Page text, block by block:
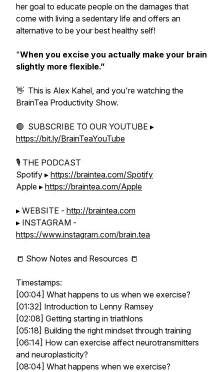
her goal to educate people on the damages that
come with living a sedentary life and offers an
alternative to be your best healthy self!
"When you excise you actually make your brain
slightly more flexible.”
👋 This is Alex Kahel, and you're watching the
BrainTea Productivity Show.
🔴 SUBSCRIBE TO OUR YOUTUBE ▸
https://bit.ly/BrainTeaYouTube
🎙 THE PODCAST
Spotify ▸ https://braintea.com/Spotify
Apple ▸ https://braintea.com/Apple
▸ WEBSITE - http://braintea.com
▸ INSTAGRAM -
https://www.instagram.com/brain.tea
📒 Show Notes and Resources 📒
Timestamps:
[00:04] What happens to us when we exercise?
[01:32] Introduction to Lenny Ramsey
[02:08] Getting starting in triathlons
[05:18] Building the right mindset through training
[06:14] How can exercise affect neurotransmitters
and neuroplasticity?
[08:04] What happens when we exercise?